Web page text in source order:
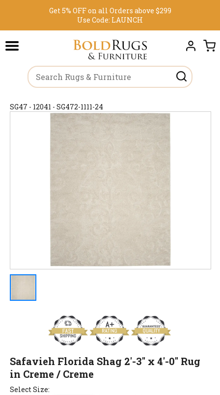
Get 5% OFF on all Orders above $299
Use Code: LAUNCH
SG47 - 12041 - SG472-1111-24
Safavieh Florida Shag 2'-3" x 4'-0" Rug
in Creme / Creme
Select Size: